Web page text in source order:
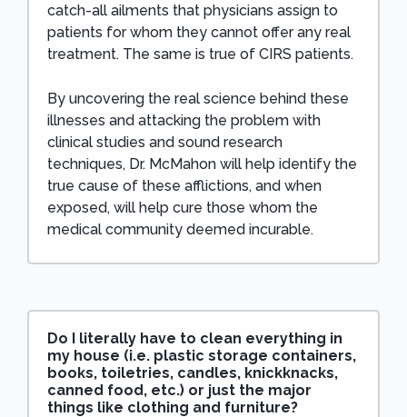
catch-all ailments that physicians assign to
patients for whom they cannot offer any real
treatment. The same is true of CIRS patients.
By uncovering the real science behind these
illnesses and attacking the problem with
clinical studies and sound research
techniques, Dr. McMahon will help identify the
true cause of these afflictions, and when
exposed, will help cure those whom the
medical community deemed incurable.
Do I literally have to clean everything in
my house (i.e. plastic storage containers,
books, toiletries, candles, knickknacks,
canned food, etc.) or just the major
things like clothing and furniture?